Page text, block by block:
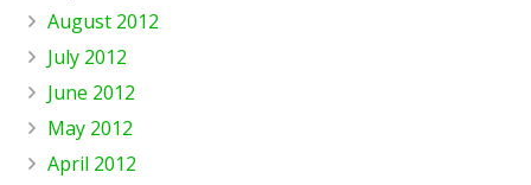
August 2012
July 2012
June 2012
May 2012
April 2012